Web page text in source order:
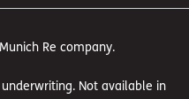
Re company.
Not available in